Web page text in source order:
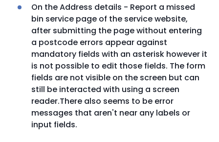
On the Address details - Report a missed
bin service page of the service website,
after submitting the page without entering
a postcode errors appear against
mandatory fields with an asterisk however it
is not possible to edit those fields. The form
fields are not visible on the screen but can
still be interacted with using a screen
reader.There also seems to be error
messages that aren't near any labels or
input fields.